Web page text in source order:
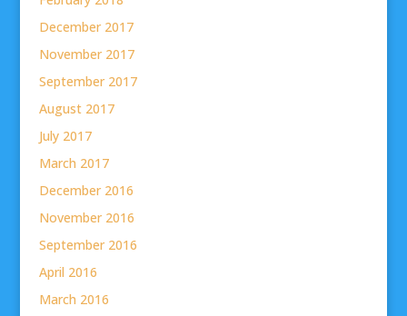
December 2017
November 2017
September 2017
August 2017
July 2017
March 2017
December 2016
November 2016
September 2016
April 2016
March 2016